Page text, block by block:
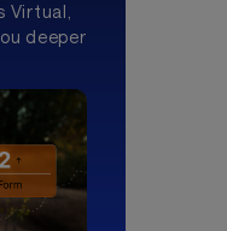
Virtual,
deeper